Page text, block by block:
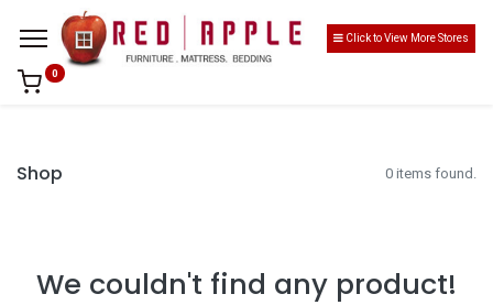
Click to View More Stores
0
Shop 0 items found.
We couldn't find any product!